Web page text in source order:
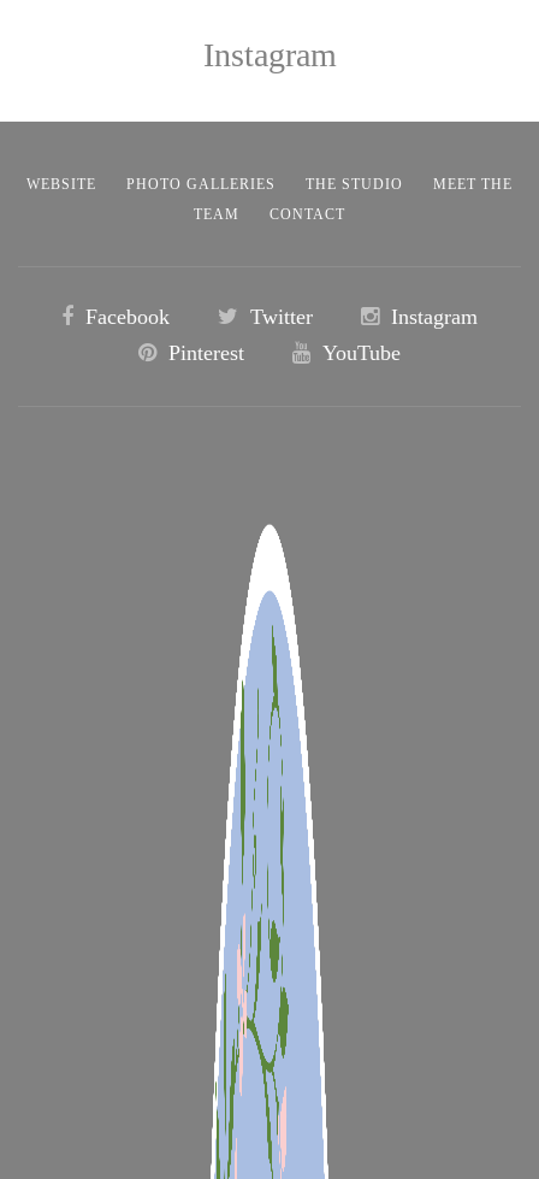
Instagram
WEBSITE PHOTO GALLERIES THE STUDIO
MEET THE
TEAM
CONTACT
Facebook Twitter
Instagram
Pinterest
YouTube